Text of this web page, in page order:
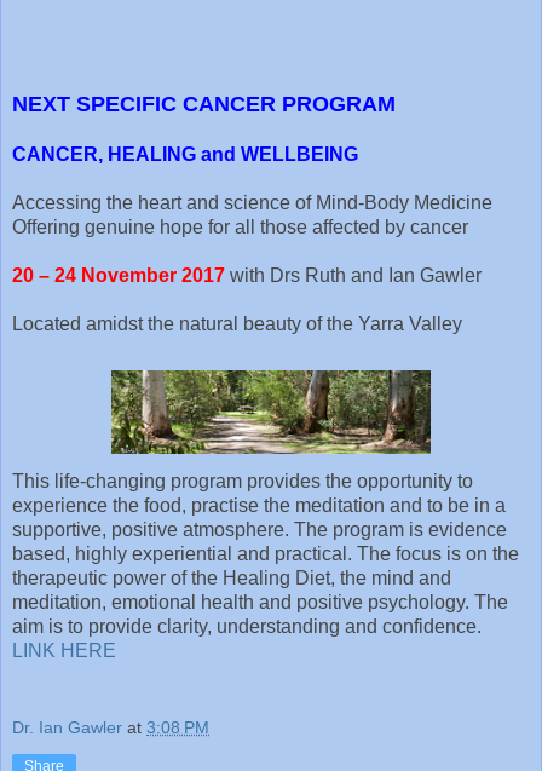
NEXT SPECIFIC CANCER PROGRAM
CANCER, HEALING and WELLBEING
Accessing the heart and science of Mind-Body Medicine
Offering genuine hope for all those affected by cancer
20 – 24 November 2017 with Drs Ruth and Ian Gawler
Located amidst the natural beauty of the Yarra Valley
This life-changing program provides the opportunity to
experience the food, practise the meditation and to be in a
supportive, positive atmosphere. The program is evidence
based, highly experiential and practical. The focus is on the
therapeutic power of the Healing Diet, the mind and
meditation, emotional health and positive psychology. The
aim is to provide clarity, understanding and confidence.
LINK HERE
Dr. Ian Gawler at 3:08 PM
Share